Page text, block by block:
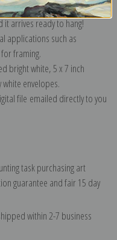
with a slight "cold pressed"
arrives ready to hang!
applications such as
framing.
bright white, 5 x 7 inch
envelopes.
file emailed directly to you
task purchasing art
guarantee and fair 15 day
within 2-7 business